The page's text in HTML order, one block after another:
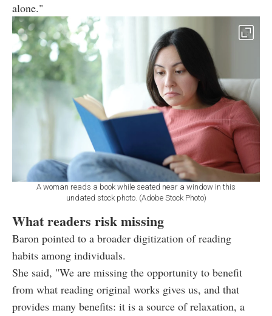
alone."
A woman reads a book while seated near a window in this
undated stock photo. (Adobe Stock Photo)
What readers risk missing
Baron pointed to a broader digitization of reading
habits among individuals.
She said, "We are missing the opportunity to benefit
from what reading original works gives us, and that
provides many benefits: it is a source of relaxation, a